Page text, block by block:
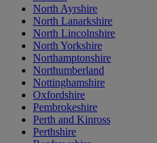
North Ayrshire
North Lanarkshire
North Lincolnshire
North Yorkshire
Northamptonshire
Northumberland
Nottinghamshire
Oxfordshire
Pembrokeshire
Perth and Kinross
Perthshire